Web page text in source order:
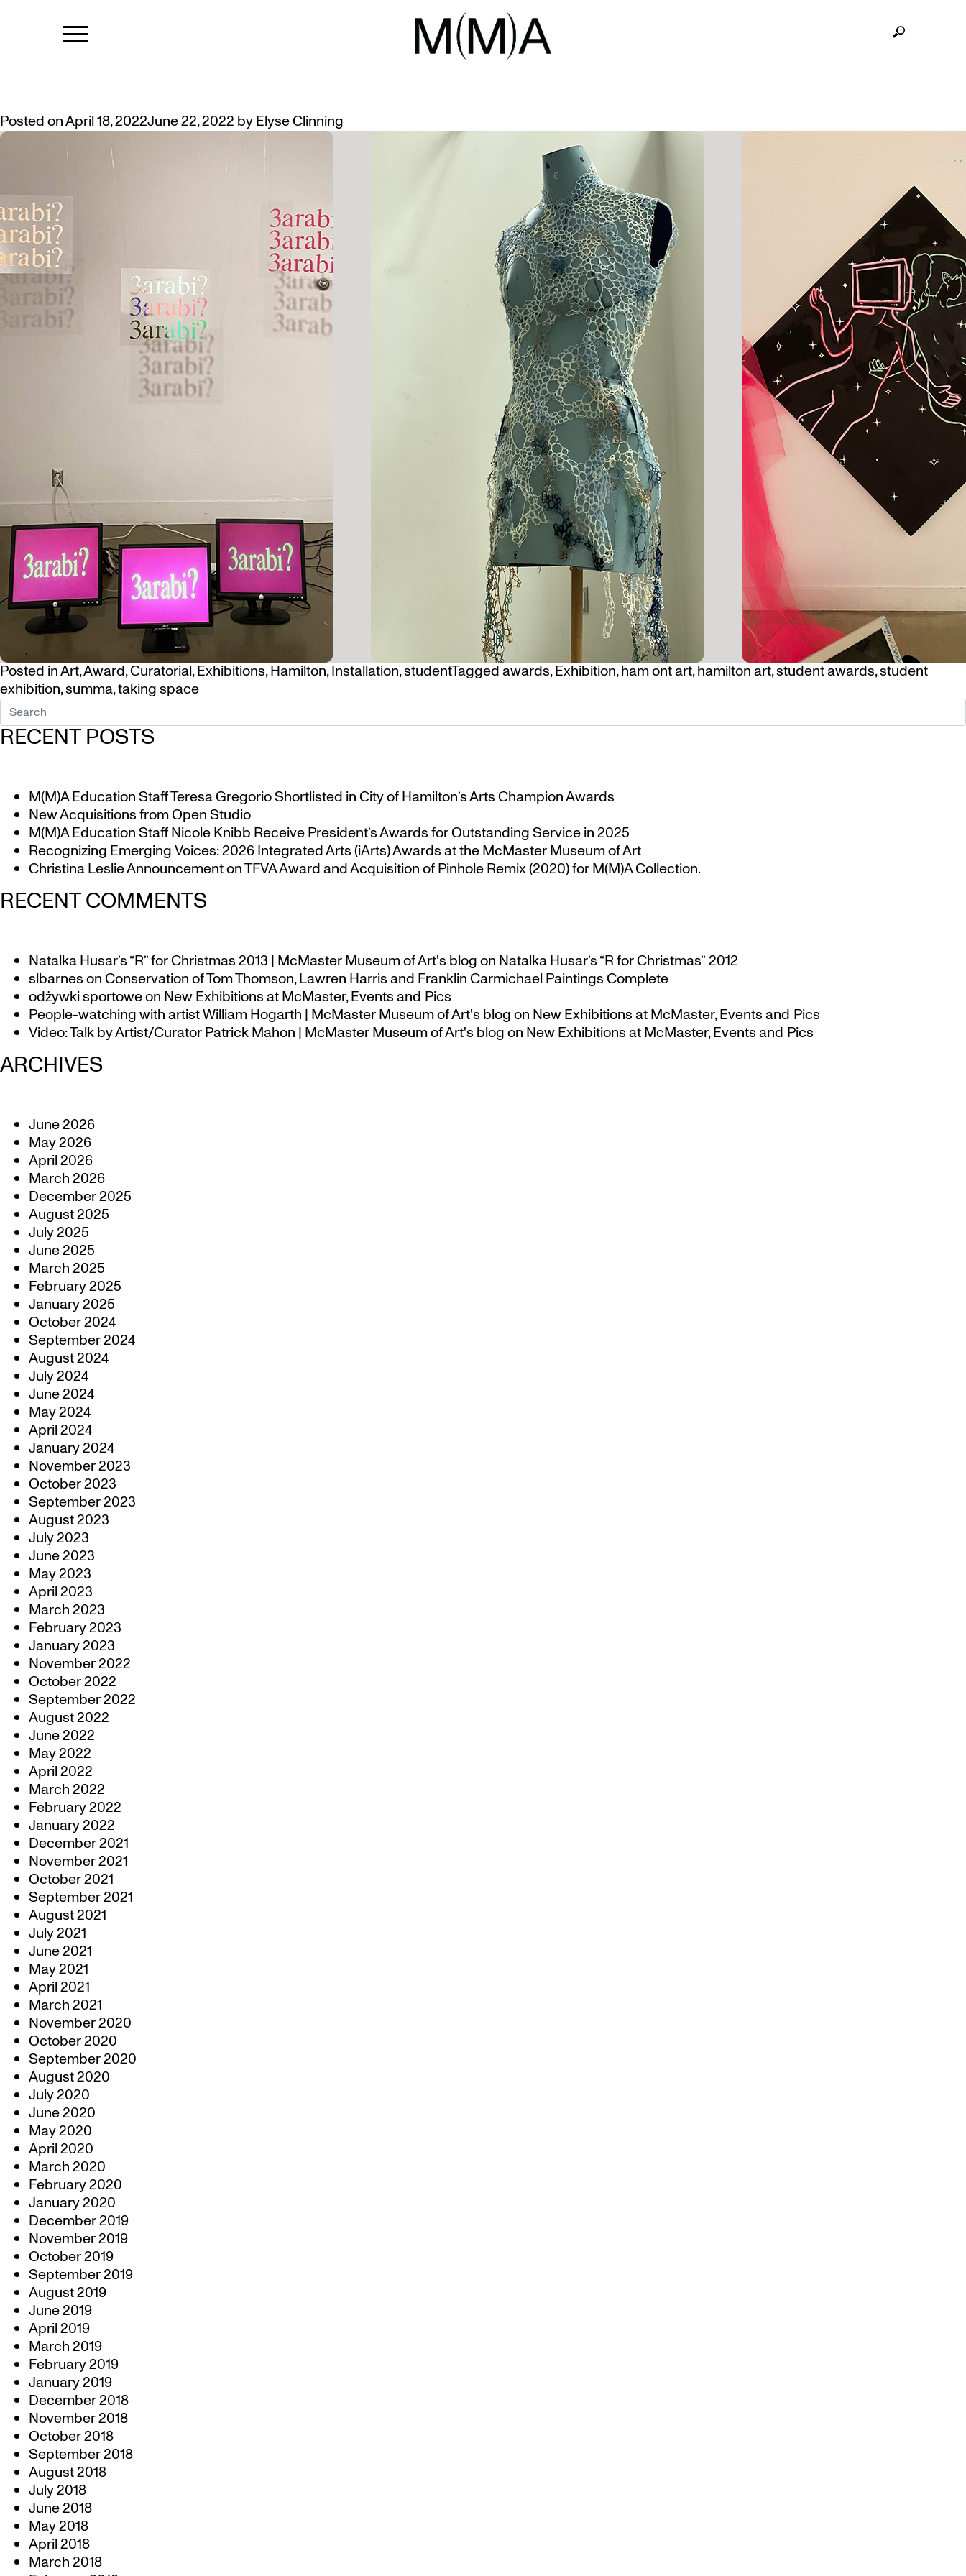
TAG: TAKING SPACE
ANNOUNCING THE 2022 SUMMA AWARD WINNERS
Posted onApril 18, 2022June 22, 2022 byElyse Clinning
Posted inArt,Award,Curatorial,Exhibitions,Hamilton,Installation,studentTaggedawards,Exhibition,ham ont art,hamilton art,student awards,student
exhibition,summa,taking space
RECENT POSTS
M(M)A Education Staff Teresa Gregorio Shortlisted in City of Hamilton’s Arts Champion Awards
New Acquisitions from Open Studio
M(M)A Education Staff Nicole Knibb Receive President’s Awards for Outstanding Service in 2025
Recognizing Emerging Voices: 2026 Integrated Arts (iArts) Awards at the McMaster Museum of Art
Christina Leslie Announcement on TFVA Award and Acquisition of Pinhole Remix (2020) for M(M)A Collection.
RECENT COMMENTS
Natalka Husar’s “R” for Christmas 2013 | McMaster Museum of Art's blogon Natalka Husar’s “R for Christmas” 2012
slbarnesonConservation of Tom Thomson, Lawren Harris and Franklin Carmichael Paintings Complete
odżywki sportoweon New Exhibitions at McMaster, Events and Pics
People-watching with artist William Hogarth | McMaster Museum of Art's blogon New Exhibitions at McMaster, Events and Pics
Video: Talk by Artist/Curator Patrick Mahon | McMaster Museum of Art's blogon New Exhibitions at McMaster, Events and Pics
ARCHIVES
June 2026
May 2026
April 2026
March 2026
December 2025
August 2025
July 2025
June 2025
March 2025
February 2025
January 2025
October 2024
September 2024
August 2024
July 2024
June 2024
May 2024
April 2024
January 2024
November 2023
October 2023
September 2023
August 2023
July 2023
June 2023
May 2023
April 2023
March 2023
February 2023
January 2023
November 2022
October 2022
September 2022
August 2022
June 2022
May 2022
April 2022
March 2022
February 2022
January 2022
December 2021
November 2021
October 2021
September 2021
August 2021
July 2021
June 2021
May 2021
April 2021
March 2021
November 2020
October 2020
September 2020
August 2020
July 2020
June 2020
May 2020
April 2020
March 2020
February 2020
January 2020
December 2019
November 2019
October 2019
September 2019
August 2019
June 2019
April 2019
March 2019
February 2019
January 2019
December 2018
November 2018
October 2018
September 2018
August 2018
July 2018
June 2018
May 2018
April 2018
March 2018